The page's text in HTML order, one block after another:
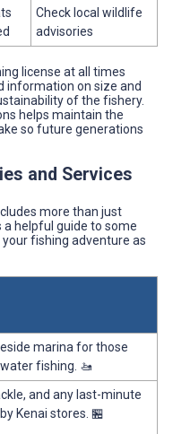
Check local wildlife
advisories
license at all times
information on size and
of the fishery.
helps maintain the
so future generations
and Services
more than just
a helpful guide to some
fishing adventure as
marina for those
fishing. 🚤
and any last-minute
Kenai stores. 🏪